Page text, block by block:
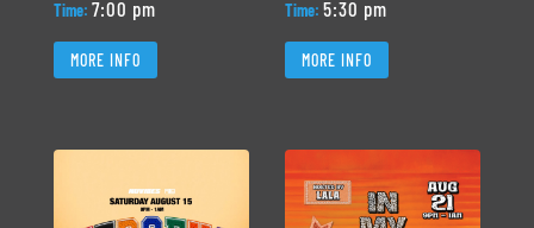
Time: 7:00 pm
MORE INFO
Time: 5:30 pm
MORE INFO